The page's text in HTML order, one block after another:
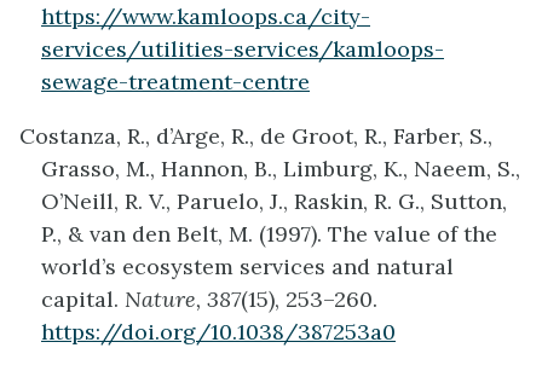
https://www.kamloops.ca/city-
services/utilities-services/kamloops-
sewage-treatment-centre
Costanza, R., d’Arge, R., de Groot, R., Farber, S.,
Grasso, M., Hannon, B., Limburg, K., Naeem, S.,
O’Neill, R. V., Paruelo, J., Raskin, R. G., Sutton,
P., & van den Belt, M. (1997). The value of the
world’s ecosystem services and natural
capital. Nature, 387(15), 253–260.
https://doi.org/10.1038/387253a0